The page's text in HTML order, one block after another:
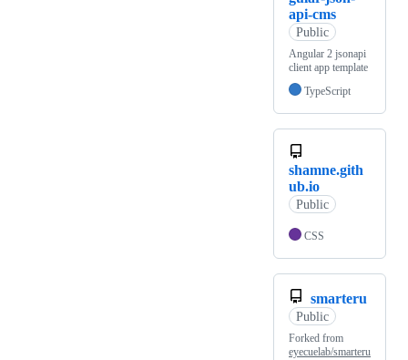
api-cms
Public
Angular 2 jsonapi
client app template
TypeScript
shamne.gith
ub.io
Public
CSS
smarteru
Public
Forked from
eyecuelab/smarteru